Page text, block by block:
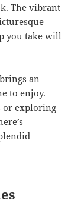
The vibrant
you take will
an
to enjoy.
or exploring